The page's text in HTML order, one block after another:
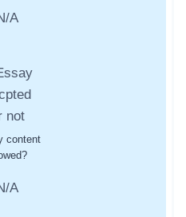
A
content
A